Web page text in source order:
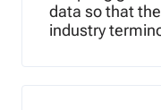
data so that
industry